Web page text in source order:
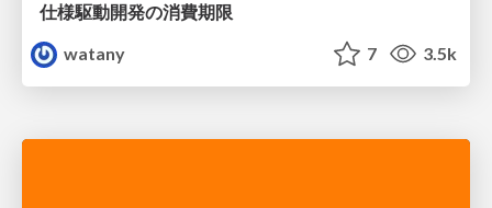
仕様駆動開発の消費期限
watany
7 3.5k